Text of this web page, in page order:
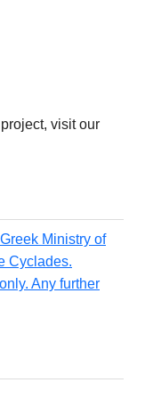
visit our
Ministry of
Cyclades.
Any further